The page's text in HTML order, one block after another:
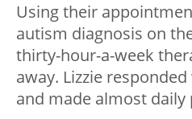
Using their
autism diagnosis on
thirty-hour-a-week
away. Lizzie
and made almost daily